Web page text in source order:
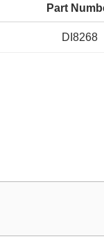
Part
DI8268